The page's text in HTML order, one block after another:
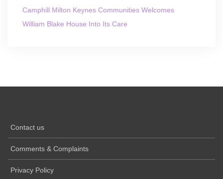
Camphill Milton Keynes Communities Welcomes
William Blake House Into Its Care
Contact us
Comments & Complaints
Privacy Policy